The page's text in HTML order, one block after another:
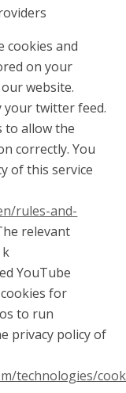
cookies and
on your
website.
your twitter feed.
to allow the
correctly. You
of this service
rules-and-
relevant
k
YouTube
for
to run
privacy policy of
technologies/